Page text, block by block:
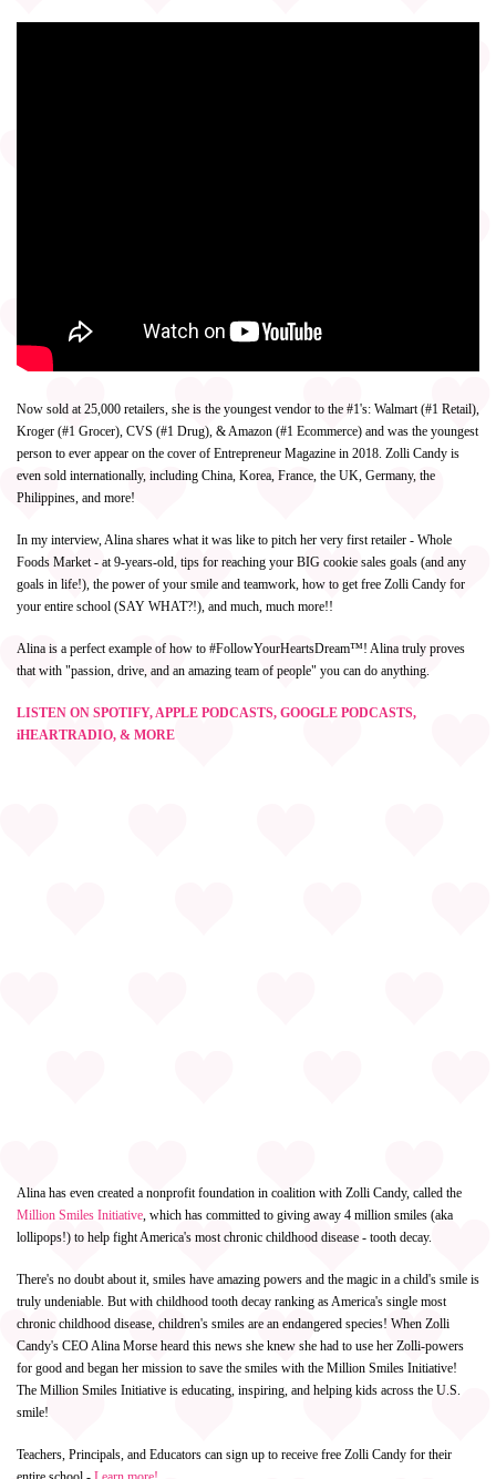
Now sold at 25,000 retailers, she is the youngest vendor to the #1's: Walmart (#1 Retail),
Kroger (#1 Grocer), CVS (#1 Drug), & Amazon (#1 Ecommerce) and was the youngest
person to ever appear on the cover of Entrepreneur Magazine in 2018. Zolli Candy is
even sold internationally, including China, Korea, France, the UK, Germany, the
Philippines, and more!
In my interview, Alina shares what it was like to pitch her very first retailer - Whole
Foods Market - at 9-years-old, tips for reaching your BIG cookie sales goals (and any
goals in life!), the power of your smile and teamwork, how to get free Zolli Candy for
your entire school (SAY WHAT?!), and much, much more!!
Alina is a perfect example of how to #FollowYourHeartsDream™! Alina truly proves
that with "passion, drive, and an amazing team of people" you can do anything.
LISTEN ON SPOTIFY, APPLE PODCASTS, GOOGLE PODCASTS,
iHEARTRADIO, & MORE
Alina has even created a nonprofit foundation in coalition with Zolli Candy, called the
Million Smiles Initiative, which has committed to giving away 4 million smiles (aka
lollipops!) to help fight America's most chronic childhood disease - tooth decay.
There's no doubt about it, smiles have amazing powers and the magic in a child's smile is
truly undeniable. But with childhood tooth decay ranking as America's single most
chronic childhood disease, children's smiles are an endangered species! When Zolli
Candy's CEO Alina Morse heard this news she knew she had to use her Zolli-powers
for good and began her mission to save the smiles with the Million Smiles Initiative!
The Million Smiles Initiative is educating, inspiring, and helping kids across the U.S.
smile!
Teachers, Principals, and Educators can sign up to receive free Zolli Candy for their